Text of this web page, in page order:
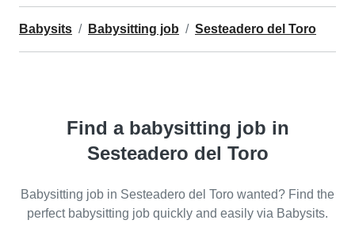
Babysits Babysitting job Sesteadero del Toro
Find a babysitting job in
Sesteadero del Toro
Babysitting job in Sesteadero del Toro wanted? Find the
perfect babysitting job quickly and easily via Babysits.